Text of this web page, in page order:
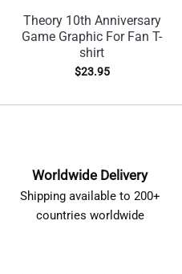
Theory 10th Anniversary
Game Graphic For Fan T-
shirt
$23.95
Worldwide Delivery
Shipping available to 200+
countries worldwide